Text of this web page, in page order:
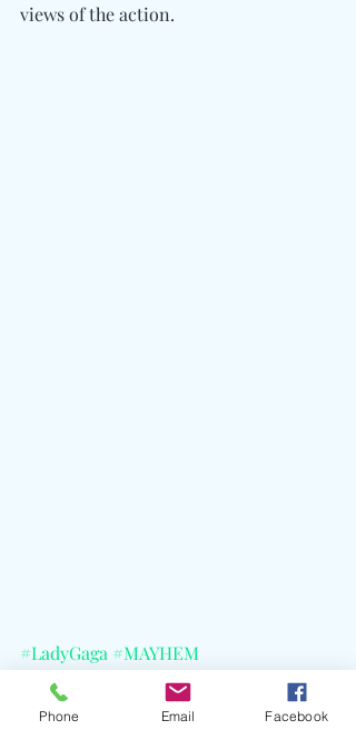
views of the action.
#LadyGaga #MAYHEM
#GardenOfEden
#F12025
#Formula1
#F1Promo
Phone Email Facebook